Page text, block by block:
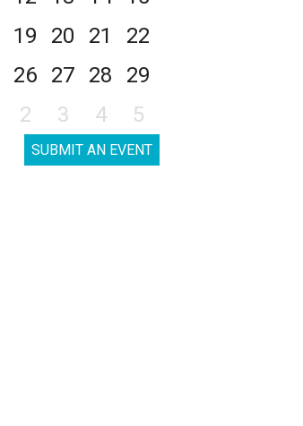
19 20 21
22
26 27 28
29
2 3 4 5
SUBMIT AN EVENT